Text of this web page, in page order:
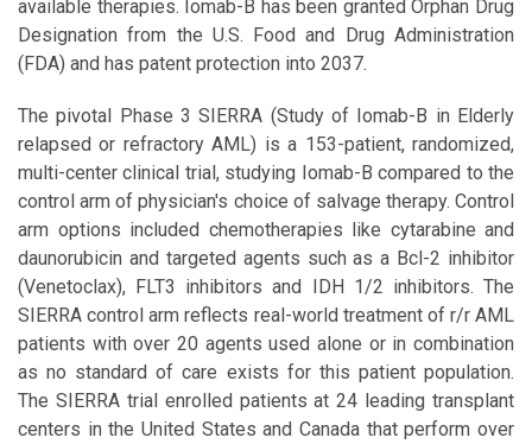
available therapies. Iomab-B has been granted Orphan Drug
Designation from the U.S. Food and Drug Administration
(FDA) and has patent protection into 2037.
The pivotal Phase 3 SIERRA (Study of Iomab-B in Elderly
relapsed or refractory AML) is a 153-patient, randomized,
multi-center clinical trial, studying Iomab-B compared to the
control arm of physician's choice of salvage therapy. Control
arm options included chemotherapies like cytarabine and
daunorubicin and targeted agents such as a Bcl-2 inhibitor
(Venetoclax), FLT3 inhibitors and IDH 1/2 inhibitors. The
SIERRA control arm reflects real-world treatment of r/r AML
patients with over 20 agents used alone or in combination
as no standard of care exists for this patient population.
The SIERRA trial enrolled patients at 24 leading transplant
centers in the United States and Canada that perform over